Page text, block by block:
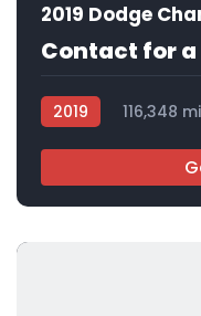
2019 Dodge
Contact for
2019 116,348